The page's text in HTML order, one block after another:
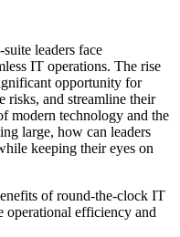
leaders face
IT operations. The rise
opportunity for
risks, and streamline their
modern technology and the
large, how can leaders
keeping their eyes on
of round-the-clock IT
operational efficiency and